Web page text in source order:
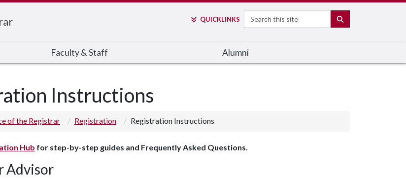
QUICKLINKS Search
Faculty & Staff Alumni
Instructions
of the Registrar Registration Registration Instructions
Hub for step-by-step guides and Frequently Asked Questions.
Advisor